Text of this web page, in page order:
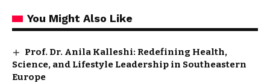
You Might Also Like
Prof. Dr. Anila Kalleshi: Redefining Health,
Science, and Lifestyle Leadership in Southeastern
Europe